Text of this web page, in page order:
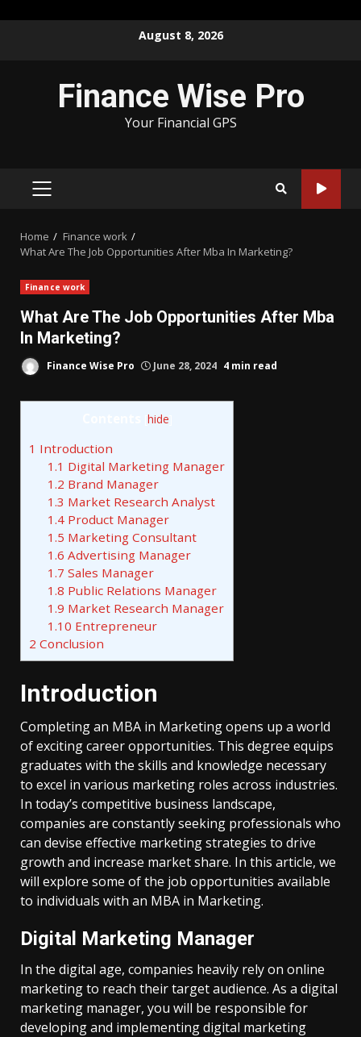
August 8, 2026
Finance Wise Pro
Your Financial GPS
PRIMARY
Home
Finance work
What Are The Job Opportunities After Mba In Marketing?
Finance work
What Are The Job Opportunities After Mba
In Marketing?
Finance Wise Pro June 28, 2024 4 min read
hide
1 Introduction
1.1 Digital Marketing Manager
1.2 Brand Manager
1.3 Market Research Analyst
1.4Product Manager
1.5 Marketing Consultant
1.6 Advertising Manager
1.7 Sales Manager
1.8 Public Relations Manager
1.9 Market Research Manager
1.10 Entrepreneur
2 Conclusion
Introduction
Completing an MBA in Marketing opens up a world
of exciting career opportunities. This degree equips
graduates with the skills and knowledge necessary
to excel in various marketing roles across industries.
In today’s competitive business landscape,
companies are constantly seeking professionals who
can devise effective marketing strategies to drive
growth and increase market share. In this article, we
will explore some of the job opportunities available
to individuals with an MBA in Marketing.
Digital Marketing Manager
In the digital age, companies heavily rely on online
marketing to reach their target audience. As a digital
marketing manager, you will be responsible for
developing and implementing digital marketing